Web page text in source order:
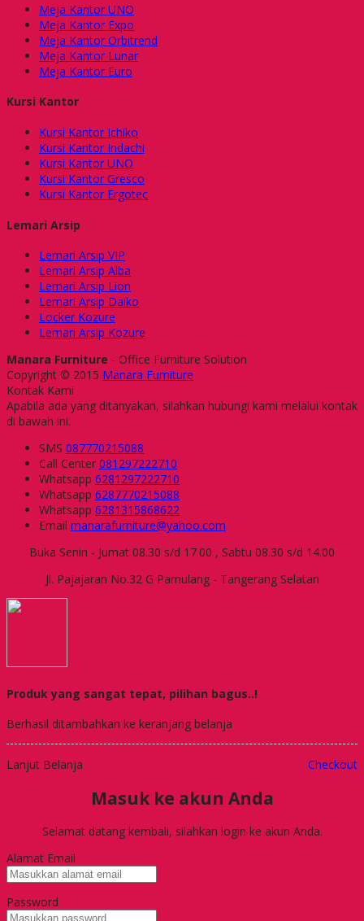
Meja Kantor UNO
Meja Kantor Expo
Meja Kantor Orbitrend
Meja Kantor Lunar
Meja Kantor Euro
Kursi Kantor
Kursi Kantor Ichiko
Kursi Kantor Indachi
Kursi Kantor UNO
Kursi Kantor Gresco
Kursi Kantor Ergotec
Lemari Arsip
Lemari Arsip VIP
Lemari Arsip Alba
Lemari Arsip Lion
Lemari Arsip Daiko
Locker Kozure
Lemari Arsip Kozure
Manara Furniture - Office Furniture Solution
Copyright © 2015 Manara Furniture
Kontak Kami
Apabila ada yang ditanyakan, silahkan hubungi kami melalui kontak
di bawah ini.
SMS 087770215088
Call Center 081297222710
Whatsapp 6281297222710
Whatsapp 6287770215088
Whatsapp 6281315868622
Email manarafurniture@yahoo.com
Buka Senin - Jumat 08.30 s/d 17.00 , Sabtu 08.30 s/d 14.00
Jl. Pajajaran No.32 G Pamulang - Tangerang Selatan
Produk yang sangat tepat, pilihan bagus..!
Berhasil ditambahkan ke keranjang belanja
Lanjut Belanja Checkout
Masuk ke akun Anda
Selamat datang kembali, silahkan login ke akun Anda.
Alamat Email
Password